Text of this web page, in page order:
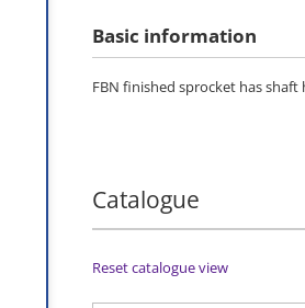
Basic information
FBN finished sprocket has
Catalogue
Reset catalogue view